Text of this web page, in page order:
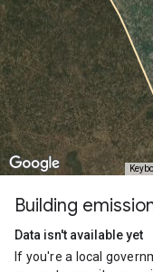
Building
Data isn't available yet
If you're a local